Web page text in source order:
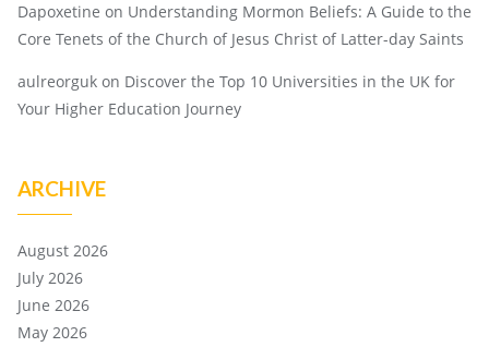
Dapoxetine on Understanding Mormon Beliefs: A Guide to the
Core Tenets of the Church of Jesus Christ of Latter-day Saints
aulreorguk on Discover the Top 10 Universities in the UK for
Your Higher Education Journey
ARCHIVE
August 2026
July 2026
June 2026
May 2026